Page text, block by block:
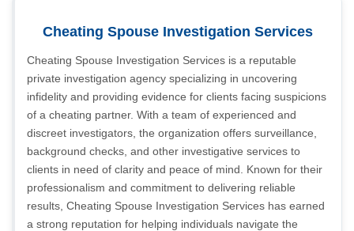
Cheating Spouse Investigation Services
Cheating Spouse Investigation Services is a reputable
private investigation agency specializing in uncovering
infidelity and providing evidence for clients facing suspicions
of a cheating partner. With a team of experienced and
discreet investigators, the organization offers surveillance,
background checks, and other investigative services to
clients in need of clarity and peace of mind. Known for their
professionalism and commitment to delivering reliable
results, Cheating Spouse Investigation Services has earned
a strong reputation for helping individuals navigate the